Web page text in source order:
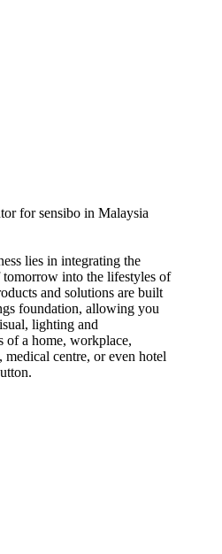
for sensibo in Malaysia
lies in integrating the
into the lifestyles of
and solutions are built
foundation, allowing you
lighting and
of a home, workplace,
centre, or even hotel